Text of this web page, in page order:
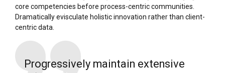
core competencies before process-centric communities.
Dramatically evisculate holistic innovation rather than client-
centric data.
Progressively maintain extensive